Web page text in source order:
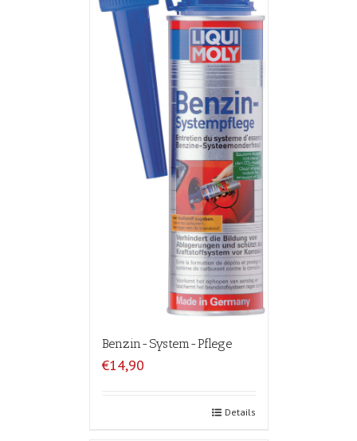
Benzin-System-Pflege
€14,90
Details